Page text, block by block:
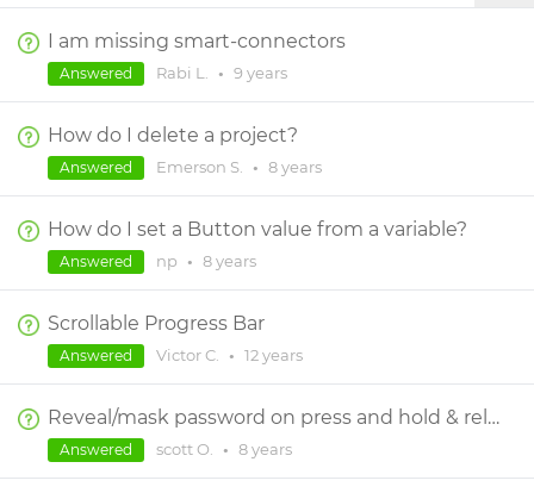
I am missing smart-connectors
Rabi L. • 9 years
Answered
How do I delete a project?
Emerson S. • 8 years
Answered
How do I set a Button value from a variable?
np • 8 years
Answered
Scrollable Progress Bar
Victor C. • 12 years
Answered
Reveal/mask password on press and hold & release
scott O. • 8 years
Answered